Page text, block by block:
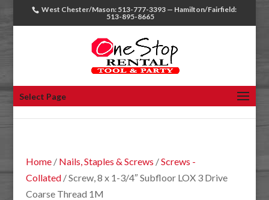
West Chester/Mason: 513-777-3393 — Hamilton/Fairfield:
513-895-8665
Select Page
Home/ Nails, Staples & Screws /Screws -
Collated/ Screw, 8 x 1-3/4″ Subfloor LOX 3 Drive
Coarse Thread 1M